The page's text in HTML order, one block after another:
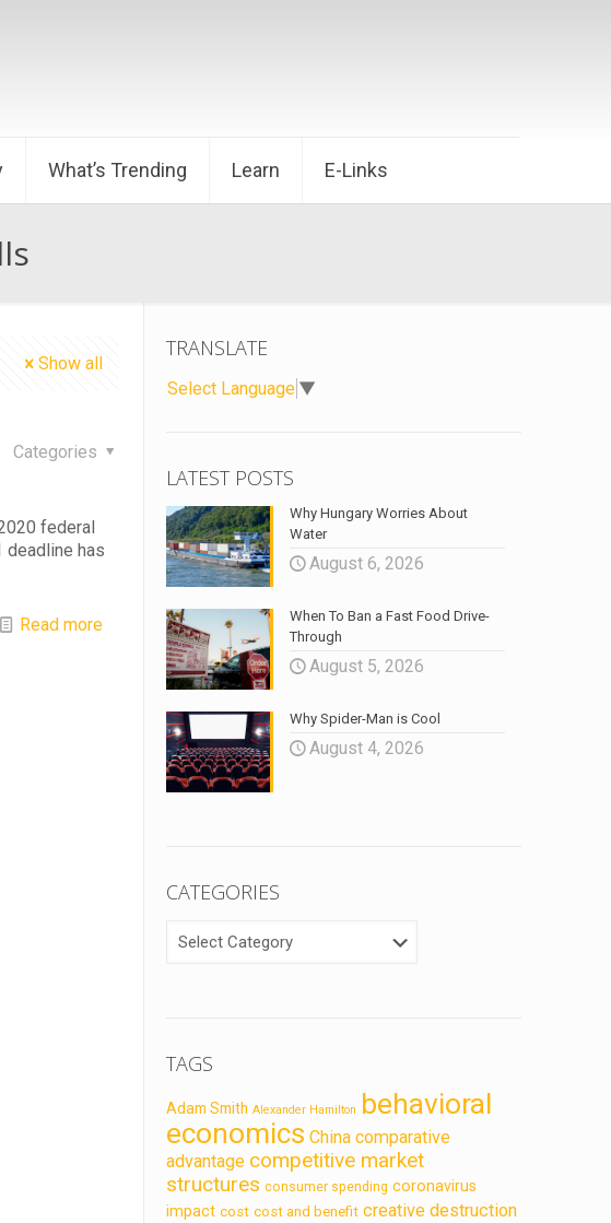
What’s Trending Learn E-Links
Show all
Categories
federal
deadline has
Read more
TRANSLATE
Select Language ▼
LATEST POSTS
Why Hungary Worries About
Water
August 6, 2026
When To Ban a Fast Food Drive-
Through
August 5, 2026
Why Spider-Man is Cool
August 4, 2026
CATEGORIES
TAGS
Adam Smith Alexander Hamilton behavioral
economics China comparative
advantage competitive market
structures consumer spending coronavirus
impact cost cost and benefit creative destruction